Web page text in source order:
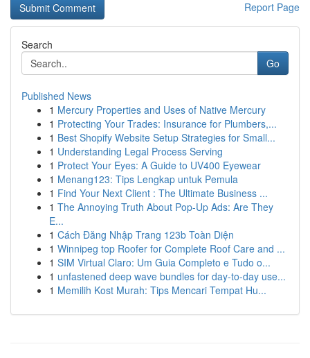
Report Page
Search
Go
Published News
1 Mercury Properties and Uses of Native Mercury
1 Protecting Your Trades: Insurance for Plumbers,...
1 Best Shopify Website Setup Strategies for Small...
1 Understanding Legal Process Serving
1 Protect Your Eyes: A Guide to UV400 Eyewear
1 Menang123: Tips Lengkap untuk Pemula
1 Find Your Next Client : The Ultimate Business ...
1 The Annoying Truth About Pop-Up Ads: Are They
E...
1 Cách Đăng Nhập Trang 123b Toàn Diện
1 Winnipeg top Roofer for Complete Roof Care and ...
1 SIM Virtual Claro: Um Guia Completo e Tudo o...
1 unfastened deep wave bundles for day-to-day use...
1 Memilih Kost Murah: Tips Mencari Tempat Hu...